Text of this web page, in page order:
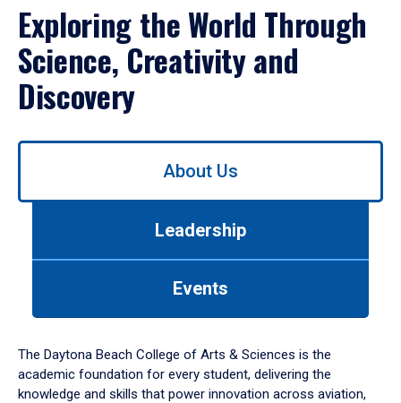
Exploring the World Through
Science, Creativity and
Discovery
Use
down
arrow
to
About Us
Leadership
Events
The Daytona Beach College of Arts & Sciences is the
academic foundation for every student, delivering the
knowledge and skills that power innovation across aviation,